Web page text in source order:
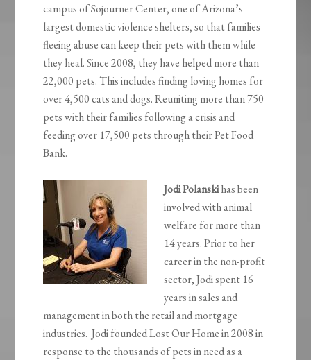
campus of Sojourner Center, one of Arizona’s
largest domestic violence shelters, so that families
fleeing abuse can keep their pets with them while
they heal. Since 2008, they have helped more than
22,000 pets. This includes finding loving homes for
over 4,500 cats and dogs. Reuniting more than 750
pets with their families following a crisis and
feeding over 17,500 pets through their Pet Food
Bank.
Jodi Polanskihas been
involved with animal
welfare for more than
14 years. Prior to her
career in the non-profit
sector, Jodi spent 16
years in sales and
management in both the retail and mortgage
industries. Jodi founded Lost Our Home in 2008 in
response to the thousands of pets in need as a